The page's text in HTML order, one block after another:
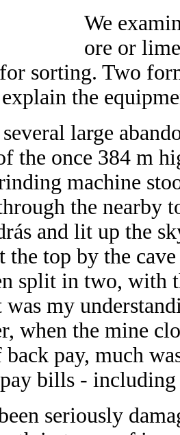
We
ore or
sorting. Two
the
large
the once 384 m
machine
the nearby
and lit up the
the top by the
split in two, with
was my
when the mine
pay, much
bills -
seriously